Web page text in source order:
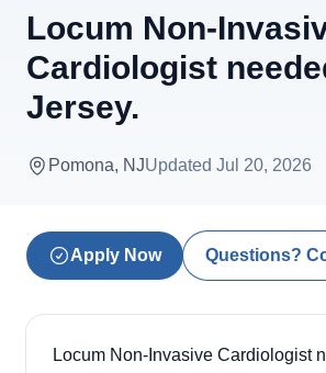
Locum Non-
Cardiologist
Jersey.
Pomona, NJUpdated Jul 20, 2026
Apply Now Questions?
Locum Non-Invasive Cardiologist